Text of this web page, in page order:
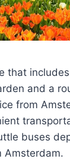
that
and a
from
buses
Amsterdam.